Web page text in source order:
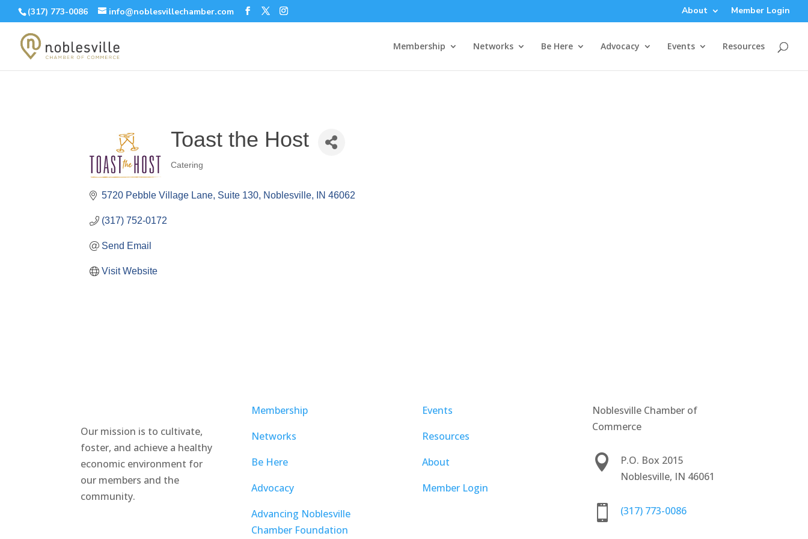
(317) 773-0086 info@noblesvillechamber.com About Member Login
Membership Networks Be Here Advocacy Events Resources
Toast the Host
Categories
Catering
5720 Pebble Village Lane Suite 130 Noblesville IN 46062
(317) 752-0172
Send Email
Visit Website
Our mission is to cultivate,
foster, and achieve a healthy
economic environment for
our members and the
community.
Membership
Networks
Be Here
Advocacy
Advancing Noblesville
Chamber Foundation
Events
Resources
About
Member Login
Noblesville Chamber of
Commerce

P.O. Box 2015
Noblesville, IN 46061
 (317) 773-0086